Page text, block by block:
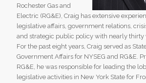
Rochester Gas and
Electric (RG&E), Craig has extensive
legislative affairs, government relations,
and strategic public policy with nearly thirty
For the past eight years, Craig served as
Government Affairs for NYSEG and RG&E.
RG&E, he was responsible for leading the
legislative activities in New York State for